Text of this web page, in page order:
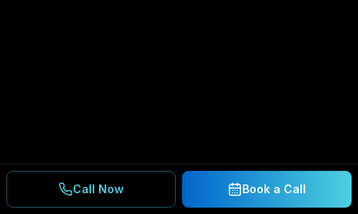
Call Now Book a Call